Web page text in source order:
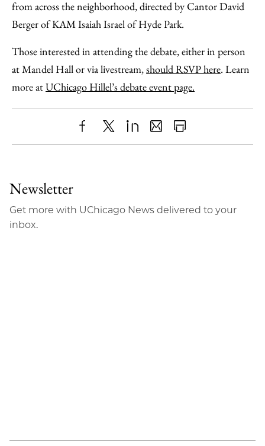
from across the neighborhood, directed by Cantor David
Berger of KAM Isaiah Israel of Hyde Park.
Those interested in attending the debate, either in person
at Mandel Hall or via livestream,should RSVP here. Learn
more atUChicago Hillel’s debate event page.
ShareX LinkedIn
SharePrint
Newsletter
Get more with UChicago News delivered to your
inbox.